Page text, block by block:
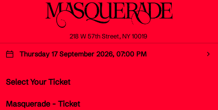
218 W 57th Street, NY 10019
Thursday 17 September 2026, 07:00 PM
Select Your Ticket
Masquerade - Ticket